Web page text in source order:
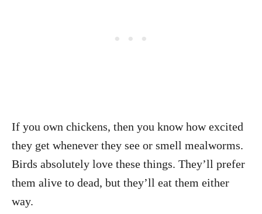
If you own chickens, then you know how excited
they get whenever they see or smell mealworms.
Birds absolutely love these things. They’ll prefer
them alive to dead, but they’ll eat them either
way.